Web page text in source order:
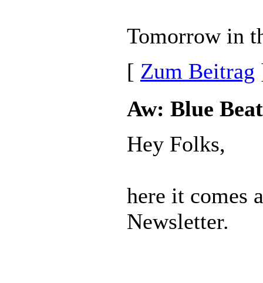
Tomorrow in
[ Zum Beitrag
Aw: Blue
Hey Folks,
here it comes
Newsletter.